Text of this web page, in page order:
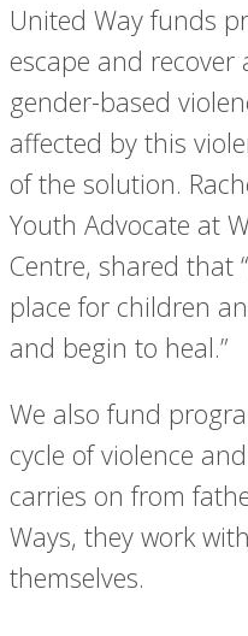
United Way funds
escape and
gender-based
affected by this
of the solution.
Youth Advocate at
Centre, shared that
place for children
and begin to heal.”
We also fund
cycle of violence
carries on from
Ways, they work
themselves.